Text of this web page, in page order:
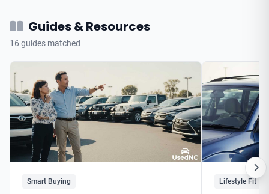
Guides & Resources
16 guides matched
Smart Buying Lifestyle Fit